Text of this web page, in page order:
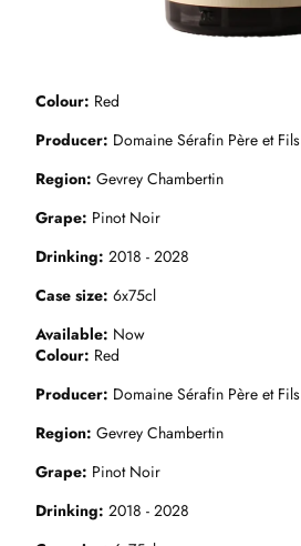
Colour Red
Producer Domaine Sérafin Père et Fils
Region Gevrey Chambertin
Grape Pinot Noir
Drinking 2018 - 2028
Case size 6x75cl
Available Now
Colour Red
Producer Domaine Sérafin Père et Fils
Region Gevrey Chambertin
Grape Pinot Noir
Drinking 2018 - 2028